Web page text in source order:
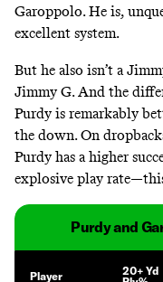
Garoppolo. He is,
excellent system.
But he also isn’t a
Jimmy G. And the
Purdy is remarkably
the down. On
Purdy has a higher
explosive play
Purdy and
Player
20+ Yd